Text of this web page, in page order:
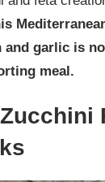
and garlic is
meal.